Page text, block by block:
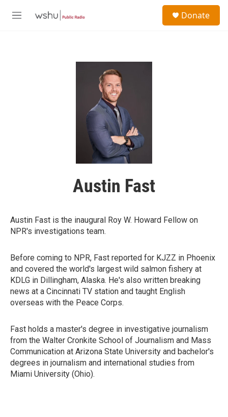
M
Donate
Austin Fast
Austin Fast is the inaugural Roy W. Howard Fellow on
NPR's investigations team.
Before coming to NPR, Fast reported for KJZZ in Phoenix
and covered the world's largest wild salmon fishery at
KDLG in Dillingham, Alaska. He's also written breaking
news at a Cincinnati TV station and taught English
overseas with the Peace Corps.
Fast holds a master's degree in investigative journalism
from the Walter Cronkite School of Journalism and Mass
Communication at Arizona State University and bachelor's
degrees in journalism and international studies from
Miami University (Ohio).